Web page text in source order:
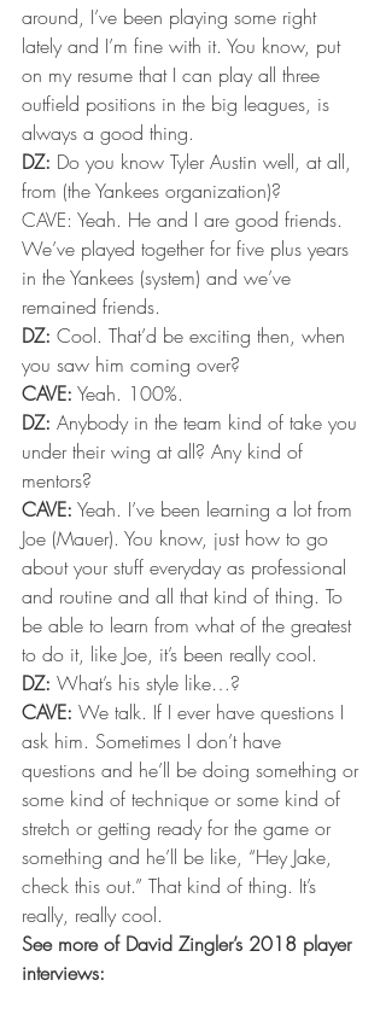
around, I’ve been playing some right
lately and I’m fine with it. You know, put
on my resume that I can play all three
outfield positions in the big leagues, is
always a good thing.
DZ: Do you know Tyler Austin well, at all,
from (the Yankees organization)?
CAVE: Yeah. He and I are good friends.
We’ve played together for five plus years
in the Yankees (system) and we’ve
remained friends.
DZ: Cool. That’d be exciting then, when
you saw him coming over?
CAVE: Yeah. 100%.
DZ: Anybody in the team kind of take you
under their wing at all? Any kind of
mentors?
CAVE: Yeah. I’ve been learning a lot from
Joe (Mauer). You know, just how to go
about your stuff everyday as professional
and routine and all that kind of thing. To
be able to learn from what of the greatest
to do it, like Joe, it’s been really cool.
DZ: What’s his style like…?
CAVE: We talk. If I ever have questions I
ask him. Sometimes I don’t have
questions and he’ll be doing something or
some kind of technique or some kind of
stretch or getting ready for the game or
something and he’ll be like, “Hey Jake,
check this out.” That kind of thing. It’s
really, really cool.
See more of David Zingler’s 2018 player
interviews: